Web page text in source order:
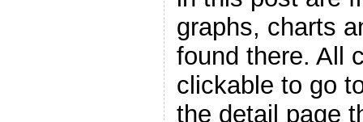
graphs, charts
found there. All
clickable to go
the detail page